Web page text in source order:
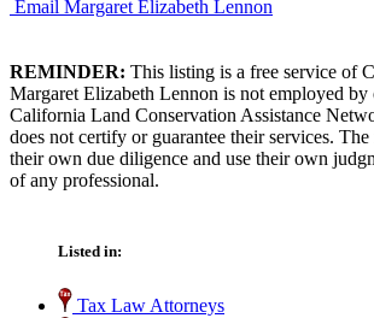
Email Margaret Elizabeth Lennon
REMINDER: This listing is a free service of
Margaret Elizabeth Lennon is not employed
California Land Conservation Assistance
does not certify or guarantee their services.
their own due diligence and use their own
of any professional.
Listed in:
Tax Law Attorneys